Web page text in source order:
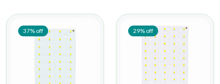
37% off 29% off